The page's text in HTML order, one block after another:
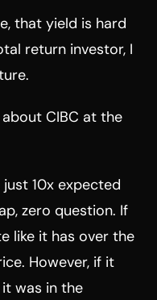
that yield is hard
return investor, I
about CIBC at the
just 10x expected
zero question. If
like it has over the
However, if it
was in the